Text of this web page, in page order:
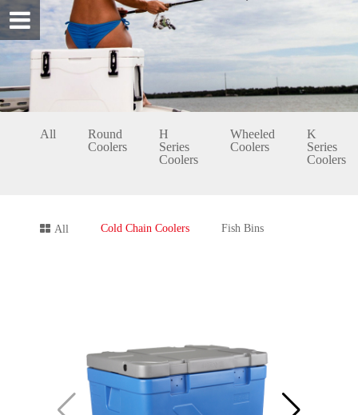
All
Round
Coolers
H
Series
Coolers
Wheeled
Coolers
K
Series
Coolers
All Cold Chain Coolers Fish Bins